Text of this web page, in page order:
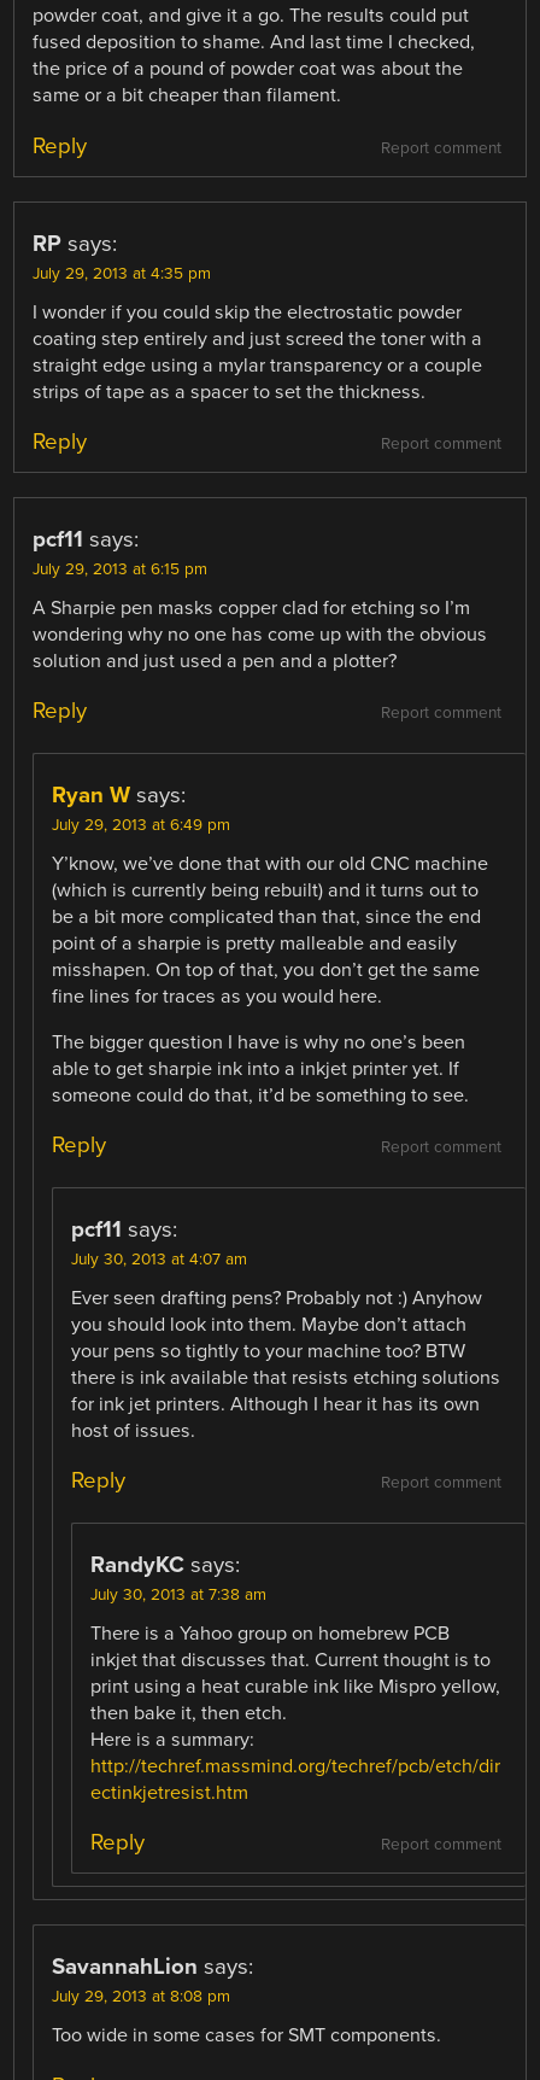
powder coat, and give it a go. The results could put
fused deposition to shame. And last time I checked,
the price of a pound of powder coat was about the
same or a bit cheaper than filament.
Report comment
Reply
RP says:
July 29, 2013 at 4:35 pm
I wonder if you could skip the electrostatic powder
coating step entirely and just screed the toner with a
straight edge using a mylar transparency or a couple
strips of tape as a spacer to set the thickness.
Report comment
Reply
pcf11 says:
July 29, 2013 at 6:15 pm
A Sharpie pen masks copper clad for etching so I’m
wondering why no one has come up with the obvious
solution and just used a pen and a plotter?
Report comment
Reply
Ryan W says:
July 29, 2013 at 6:49 pm
Y’know, we’ve done that with our old CNC machine
(which is currently being rebuilt) and it turns out to
be a bit more complicated than that, since the end
point of a sharpie is pretty malleable and easily
misshapen. On top of that, you don’t get the same
fine lines for traces as you would here.
The bigger question I have is why no one’s been
able to get sharpie ink into a inkjet printer yet. If
someone could do that, it’d be something to see.
Report comment
Reply
pcf11 says:
July 30, 2013 at 4:07 am
Ever seen drafting pens? Probably not :) Anyhow
you should look into them. Maybe don’t attach
your pens so tightly to your machine too? BTW
there is ink available that resists etching solutions
for ink jet printers. Although I hear it has its own
host of issues.
Report comment
Reply
RandyKC says:
July 30, 2013 at 7:38 am
There is a Yahoo group on homebrew PCB
inkjet that discusses that. Current thought is to
print using a heat curable ink like Mispro yellow,
then bake it, then etch.
Here is a summary:
http://techref.massmind.org/techref/pcb/etch/dir
ectinkjetresist.htm
Report comment
Reply
SavannahLion says:
July 29, 2013 at 8:08 pm
Too wide in some cases for SMT components.